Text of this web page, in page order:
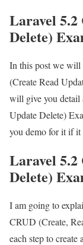
Laravel 5.2
Delete)
In this post we will
(Create Read
will give you detail
Update Delete)
you demo for it if it
Laravel 5.2
Delete)
I am going to
CRUD (Create,
each step to